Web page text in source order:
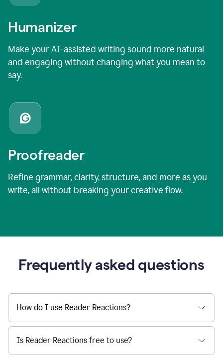
Humanizer
Make your AI-assisted writing sound more natural
and engaging without changing what you mean to
say.
Proofreader
Refine grammar, clarity, structure, and more as you
write, all without breaking your creative flow.
Frequently asked questions
How do I use Reader Reactions?
Is Reader Reactions free to use?